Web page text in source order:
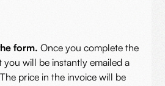
form. Once you complete the
will be instantly emailed a
price in the invoice will be